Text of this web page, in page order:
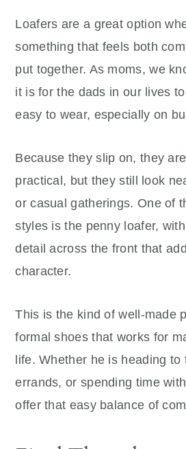
Loafers are a great option
something that feels both
put together. As moms, we
it is for the dads in our lives
easy to wear, especially on
Because they slip on, they
practical, but they still look
or casual gatherings. One of
styles is the penny loafer,
detail across the front that
character.
This is the kind of well-made
formal shoes that works for
life. Whether he is heading to
errands, or spending time
offer that easy balance of